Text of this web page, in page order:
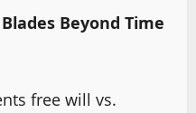
Beyond Time
free will vs.